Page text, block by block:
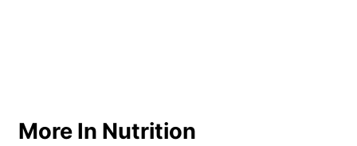
More In Nutrition